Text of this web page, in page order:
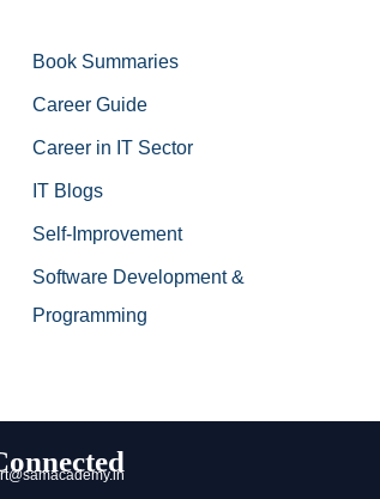
Book Summaries
Career Guide
Career in IT Sector
IT Blogs
Self-Improvement
Software Development &
Programming